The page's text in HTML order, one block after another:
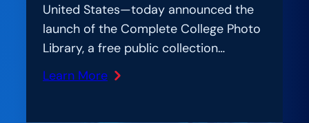
United States—today announced the
launch of the Complete College Photo
Library, a free public collection…
Learn More
: